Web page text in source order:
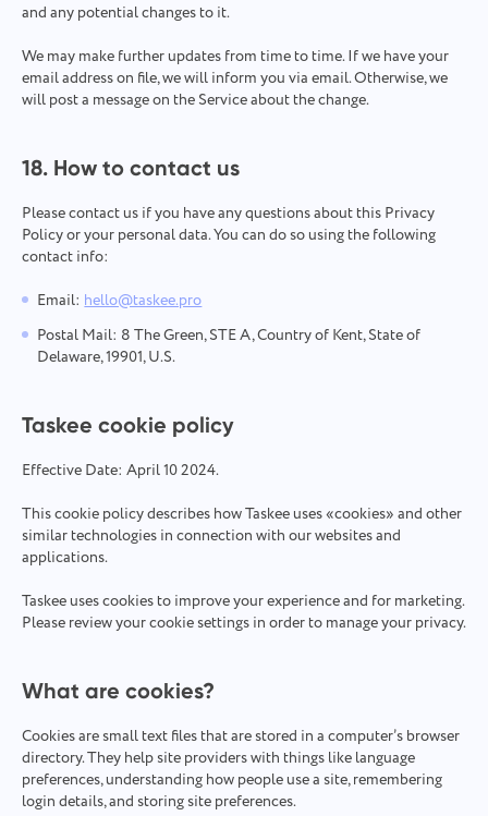
and any potential changes to it.
We may make further updates from time to time. If we have your
email address on file, we will inform you via email. Otherwise, we
will post a message on the Service about the change.
18. How to contact us
Please contact us if you have any questions about this Privacy
Policy or your personal data. You can do so using the following
contact info:
Email:hello@taskee.pro
Postal Mail: 8 The Green, STE A, Country of Kent, State of
Delaware, 19901, U.S.
Taskee cookie policy
Effective Date: April 10 2024.
This cookie policy describes how Taskee uses «cookies» and other
similar technologies in connection with our websites and
applications.
Taskee uses cookies to improve your experience and for marketing.
Please review your cookie settings in order to manage your privacy.
What are cookies?
Cookies are small text files that are stored in a computer’s browser
directory. They help site providers with things like language
preferences, understanding how people use a site, remembering
login details, and storing site preferences.